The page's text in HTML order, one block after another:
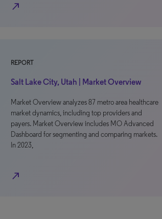
north_east
REPORT
Salt Lake City, Utah | Market Overview
Market Overview analyzes 87 metro area healthcare
market dynamics, including top providers and
payers. Market Overview includes MO Advanced
Dashboard for segmenting and comparing markets.
In 2023,
north_east